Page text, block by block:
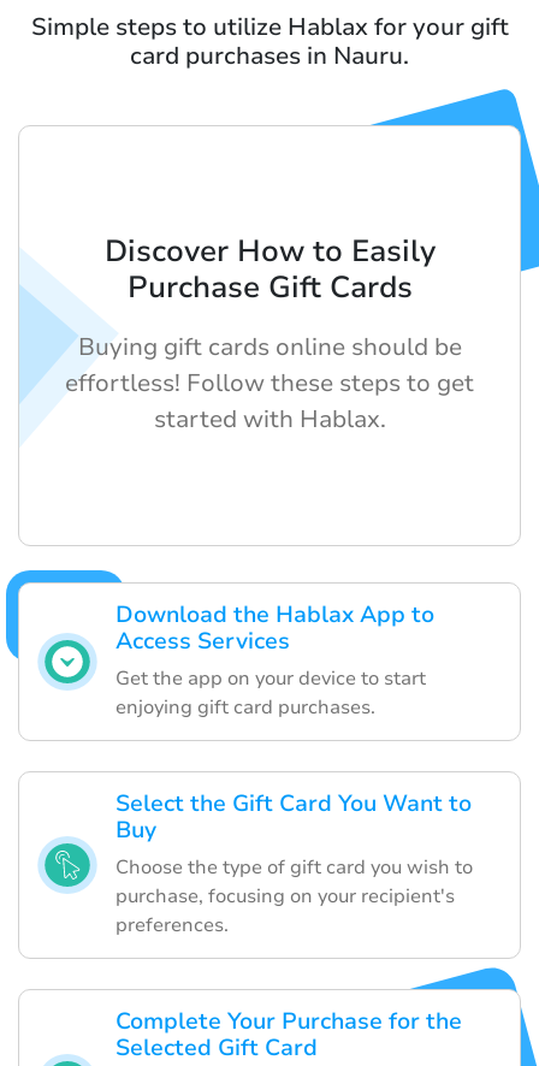
Simple steps to utilize Hablax for your gift
card purchases in Nauru.
Download the Hablax App to
Access Services
Get the app on your device to start
enjoying gift card purchases.
Select the Gift Card You Want to
Buy
Choose the type of gift card you wish to
purchase, focusing on your recipient's
preferences.
Complete Your Purchase for the
Selected Gift Card
Discover How to Easily
Purchase Gift Cards
Buying gift cards online should be
effortless! Follow these steps to get
started with Hablax.